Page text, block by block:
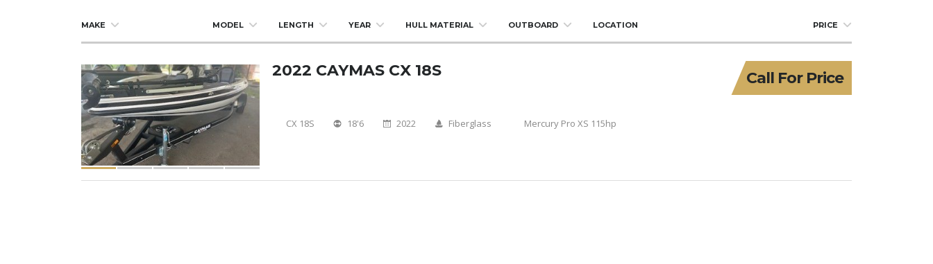
MAKE MODEL LENGTH YEAR HULL MATERIAL OUTBOARD LOCATION PRICE
Call For Price
2022 CAYMAS CX 18S
CX 18S 18'6 2022 Fiberglass Mercury Pro XS 115hp